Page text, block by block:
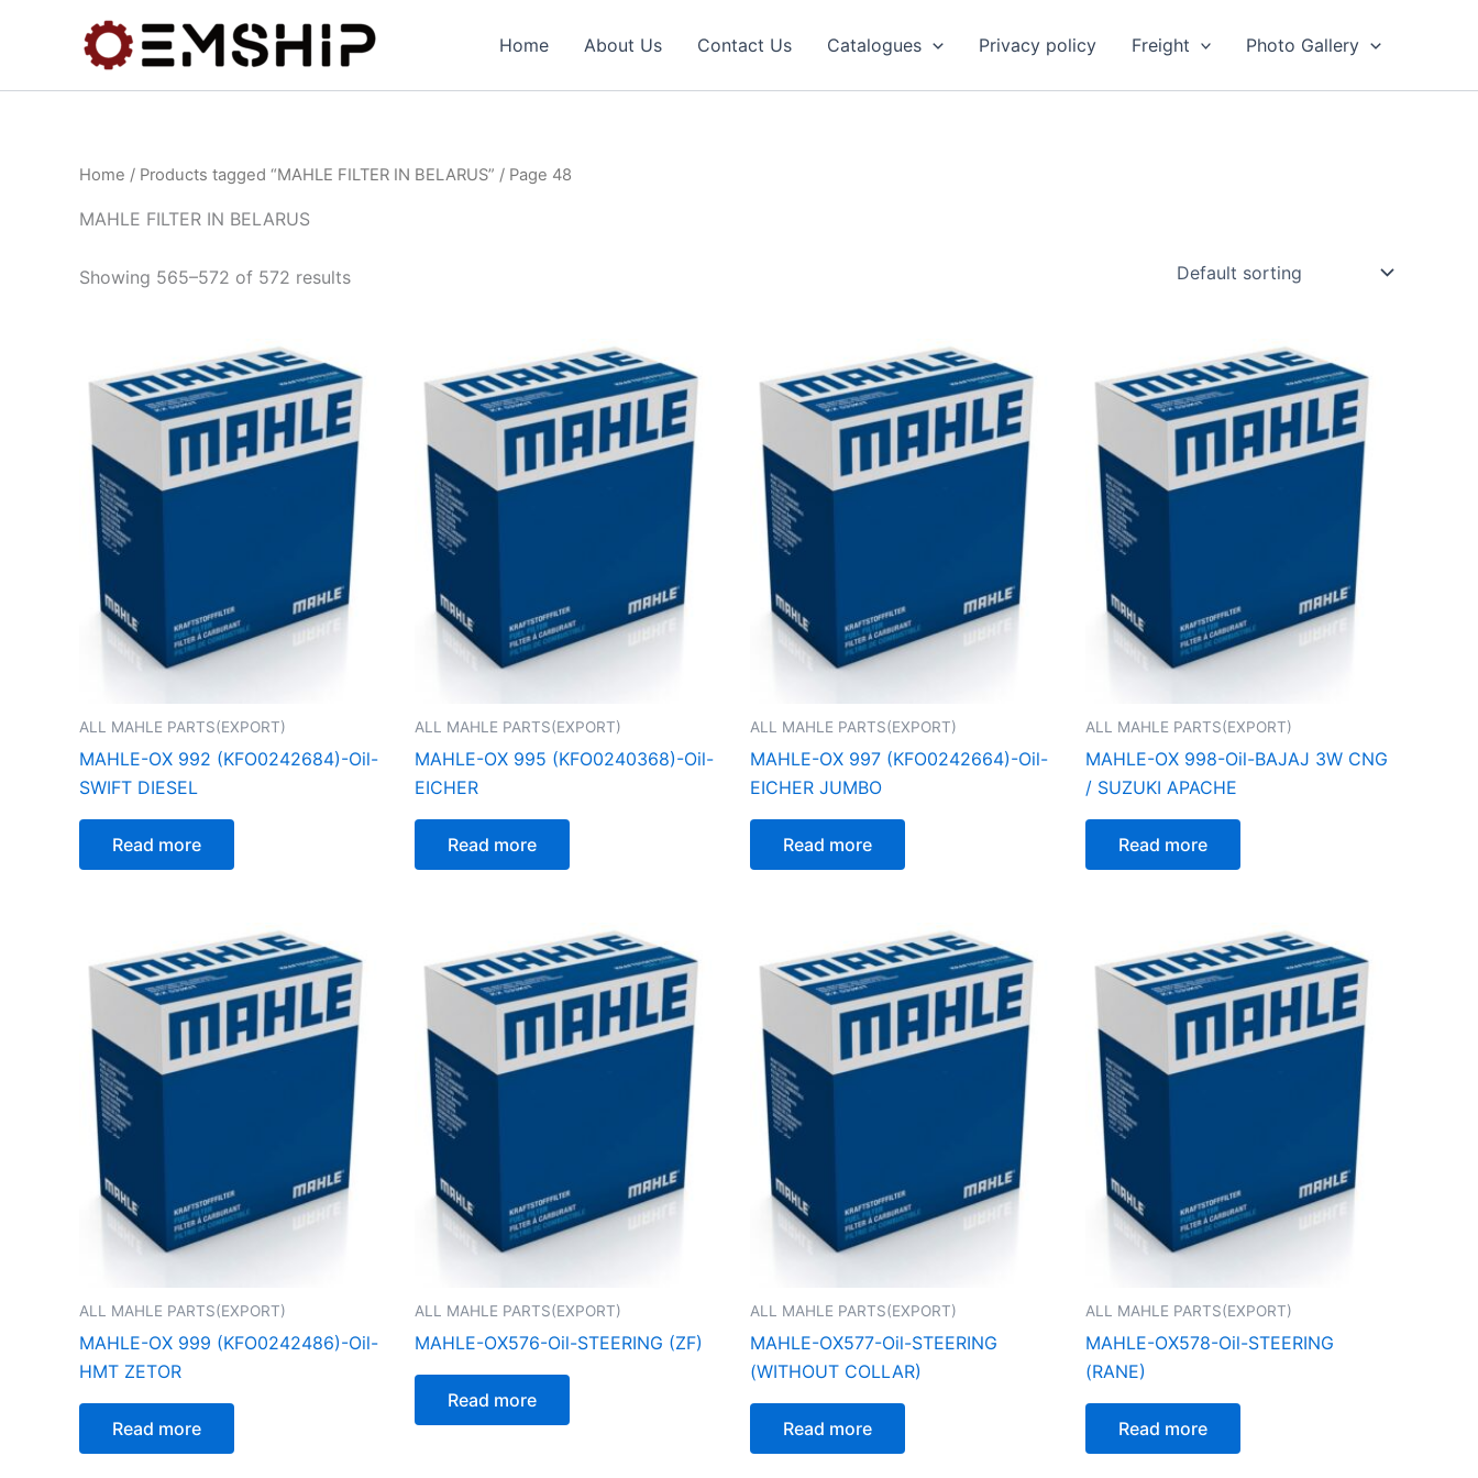
Home About Us Contact Us Catalogues Privacy policy Freight Photo Gallery
Home / Products tagged “MAHLE FILTER IN BELARUS” / Page 48
MAHLE FILTER IN BELARUS
Showing 565–572 of 572 results
ALL MAHLE PARTS(EXPORT)
MAHLE-OX 992 (KFO0242684)-Oil-
SWIFT DIESEL
Read more
ALL MAHLE PARTS(EXPORT)
MAHLE-OX 995 (KFO0240368)-Oil-
EICHER
Read more
ALL MAHLE PARTS(EXPORT)
MAHLE-OX 997 (KFO0242664)-Oil-
EICHER JUMBO
Read more
ALL MAHLE PARTS(EXPORT)
MAHLE-OX 998-Oil-BAJAJ 3W CNG
/ SUZUKI APACHE
Read more
ALL MAHLE PARTS(EXPORT)
MAHLE-OX 999 (KFO0242486)-Oil-
HMT ZETOR
Read more
ALL MAHLE PARTS(EXPORT)
MAHLE-OX576-Oil-STEERING (ZF)
Read more
ALL MAHLE PARTS(EXPORT)
MAHLE-OX577-Oil-STEERING
(WITHOUT COLLAR)
Read more
ALL MAHLE PARTS(EXPORT)
MAHLE-OX578-Oil-STEERING
(RANE)
Read more